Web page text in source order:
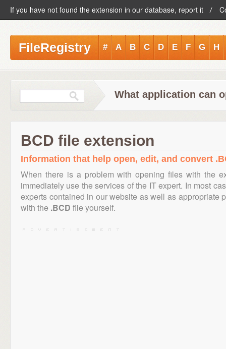
If you have not found the extension in our database, report it
FileRegistry # A B C D E F G H
What application can
BCD file extension
Information that help open, edit, and convert
When there is a problem with opening files with the
immediately use the services of the IT expert. In most
experts contained in our website as well as appropriate
with the .BCD file yourself.